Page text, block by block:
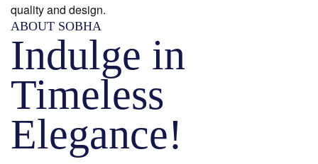
quality and design.
ABOUT SOBHA
Indulge in
Timeless
Elegance!